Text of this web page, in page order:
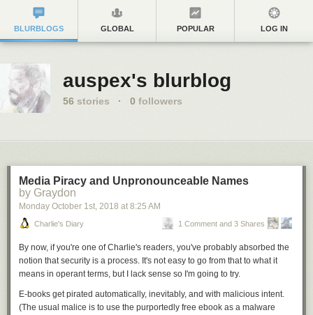
BLURBLOGS GLOBAL POPULAR LOG IN
auspex's blurblog
56 stories · 0 followers
Media Piracy and Unpronounceable Names
by Graydon
Monday October 1st, 2018 at 8:25 AM
Charlie's Diary 1 Comment and 3 Shares
By now, if you're one of Charlie's readers, you've probably absorbed the
notion that security is a process. It's not easy to go from that to what it
means in operant terms, but I lack sense so I'm going to try.
E-books get pirated automatically, inevitably, and with malicious intent.
(The usual malice is to use the purportedly free ebook as a malware